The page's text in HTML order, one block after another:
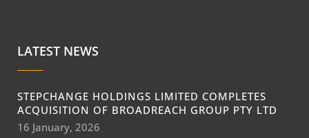
LATEST NEWS
STEPCHANGE HOLDINGS LIMITED COMPLETES
ACQUISITION OF BROADREACH GROUP PTY LTD
16 January, 2026